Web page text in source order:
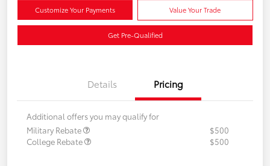
Customize Your Payments Value Your Trade
Get Pre-Qualified
Details Pricing
Additional offers you may qualify for
Military Rebate
$500
College Rebate
$500